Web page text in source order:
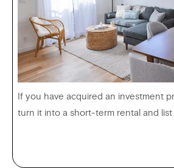
If you have acquired an investment
turn it into a short-term rental and list